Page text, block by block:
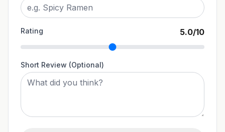
Rating 5.0/10
Short Review (Optional)